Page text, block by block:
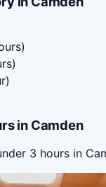
in Camden
3 hours in